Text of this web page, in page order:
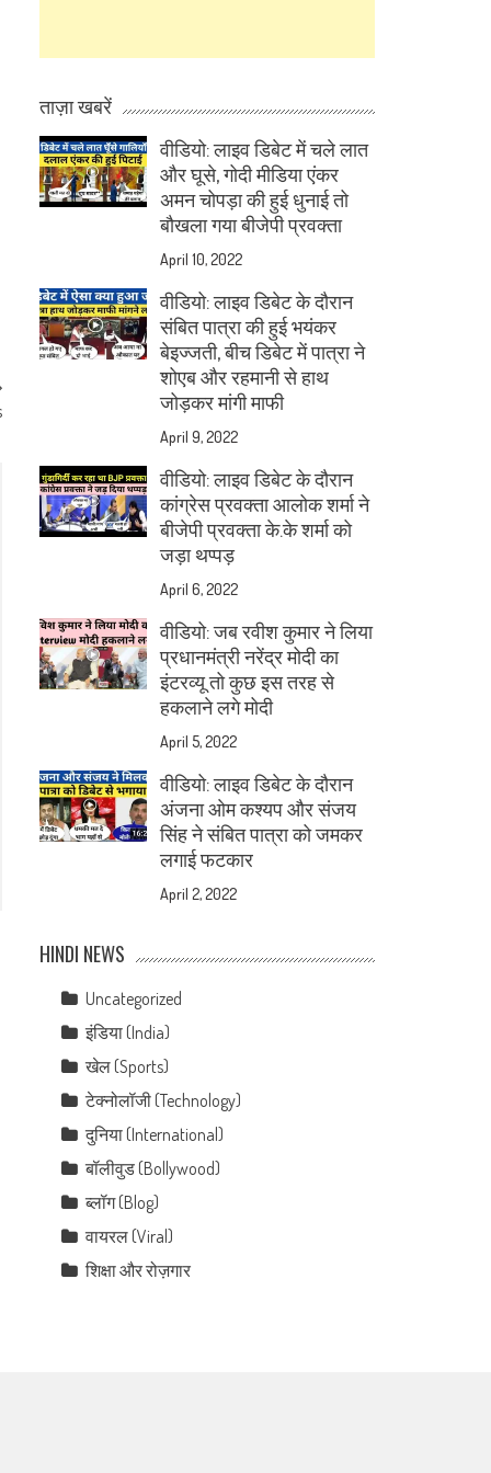
ताज़ा खबरें
वीडियो: लाइव डिबेट में चले लात
और घूसे, गोदी मीडिया एंकर
अमन चोपड़ा की हुई धुनाई तो
बौखला गया बीजेपी प्रवक्ता
April 10, 2022
वीडियो: लाइव डिबेट के दौरान
संबित पात्रा की हुई भयंकर
बेइज्जती, बीच डिबेट में पात्रा ने
शोएब और रहमानी से हाथ
जोड़कर मांगी माफी
April 9, 2022
वीडियो: लाइव डिबेट के दौरान
कांग्रेस प्रवक्ता आलोक शर्मा ने
बीजेपी प्रवक्ता के.के शर्मा को
जड़ा थप्पड़
April 6, 2022
वीडियो: जब रवीश कुमार ने लिया
प्रधानमंत्री नरेंद्र मोदी का
इंटरव्यू तो कुछ इस तरह से
हकलाने लगे मोदी
April 5, 2022
वीडियो: लाइव डिबेट के दौरान
अंजना ओम कश्यप और संजय
सिंह ने संबित पात्रा को जमकर
लगाई फटकार
April 2, 2022
HINDI NEWS
Uncategorized
इंडिया (India)
खेल (Sports)
टेक्नोलॉजी (Technology)
दुनिया (International)
बॉलीवुड (Bollywood)
ब्लॉग (Blog)
वायरल (Viral)
शिक्षा और रोज़गार